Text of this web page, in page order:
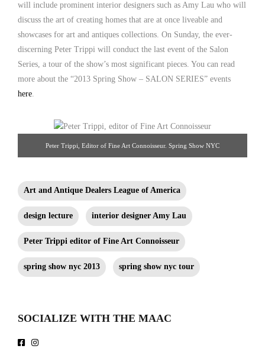
will include prominent interior designers such as Amy Lau who will
discuss the art of creating homes that are at once liveable and
showcases for art and antiques collections. On Sunday, the ever-
discerning Peter Trippi will conduct the last event of the Salon
Series, a tour of the show’s most significant pieces. You can read
more about the “2013 Spring Show – SALON SERIES” events
here.
Peter Trippi, Editor of Fine Art Connoisseur. Spring Show NYC
Art and Antique Dealers League of America
design lecture interior designer Amy Lau
Peter Trippi editor of Fine Art Connoisseur
spring show nyc 2013 spring show nyc tour
SOCIALIZE WITH THE MAAC